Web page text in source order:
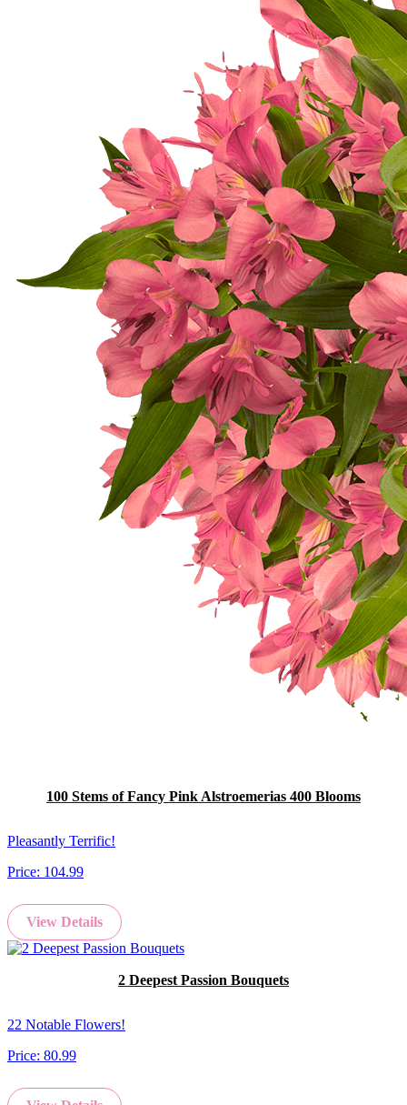
100 Stems of Fancy Pink Alstroemerias 400 Blooms
Pleasantly Terrific!
Price: 104.99
View Details
2 Deepest Passion Bouquets
22 Notable Flowers!
Price: 80.99